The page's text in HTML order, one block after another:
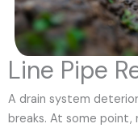
Line Pipe
A drain system
breaks. At some